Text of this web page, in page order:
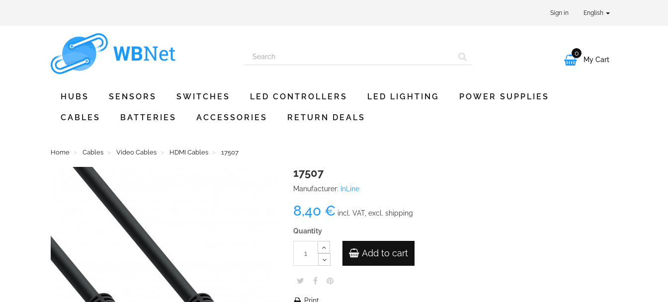
Sign in English

0
My Cart
HUBS SENSORS SWITCHES LED CONTROLLERS LED LIGHTING POWER SUPPLIES
CABLES BATTERIES ACCESSORIES RETURN DEALS
Home Cables Video Cables HDMI Cables 17507
17507
Manufacturer: InLine
8,40 € incl. VAT, excl. shipping
Quantity
Add to cart